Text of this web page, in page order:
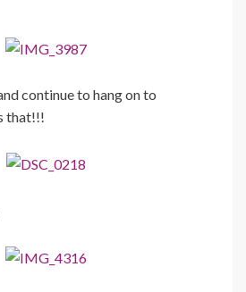
continue to hang on to
that!!!